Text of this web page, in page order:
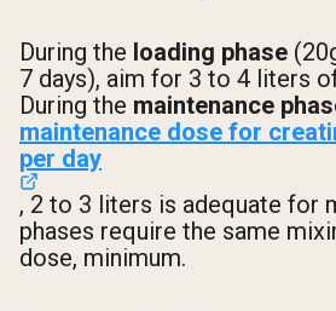
During the loading phase
7 days), aim for 3 to 4 liters
During the maintenance
maintenance dose for
per day
, 2 to 3 liters is adequate for
phases require the same
dose, minimum.